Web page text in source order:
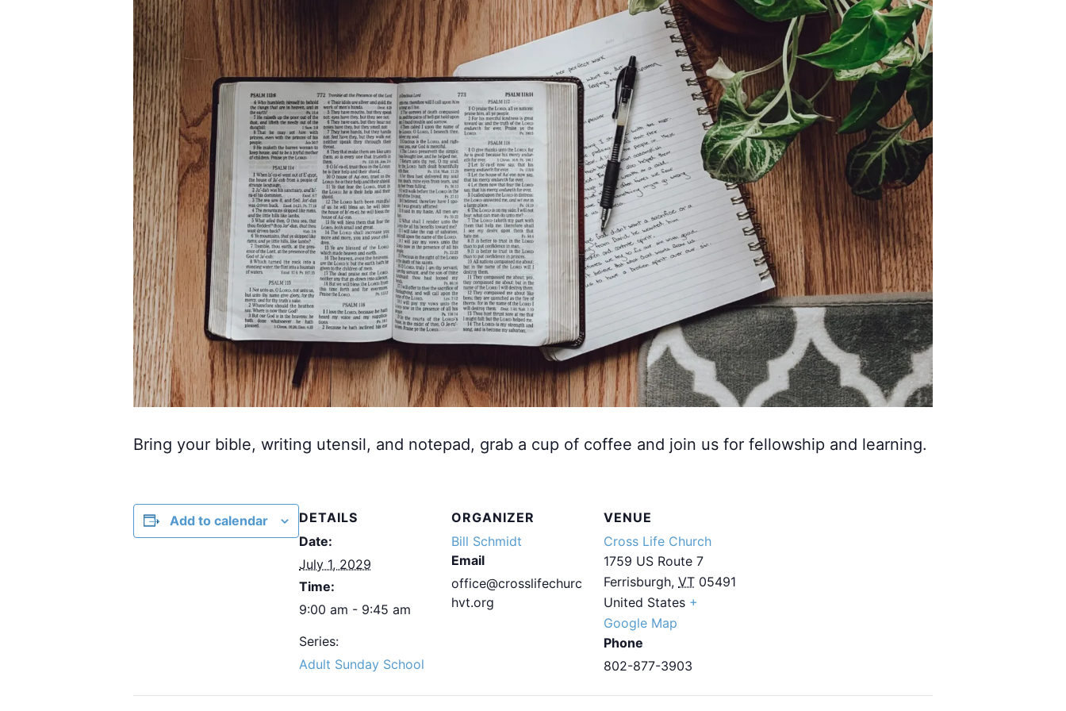
Bring your bible, writing utensil, and notepad, grab a cup of coffee and join us for fellowship and learning.
Add to calendar
DETAILS
Date:
July 1, 2029
Time:
9:00 am - 9:45 am
Series:
Adult Sunday School
ORGANIZER
Bill Schmidt
Email
office@crosslifechurc
hvt.org
VENUE
Cross Life Church
1759 US Route 7
Ferrisburgh, VT 05491
United States +
Google Map
Phone
802-877-3903